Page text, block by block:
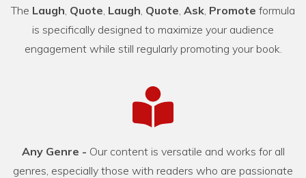
The Laugh Quote Laugh Quote Ask Promote formula
is specifically designed to maximize your audience
engagement while still regularly promoting your book.
Any Genre - Our content is versatile and works for all
genres, especially those with readers who are passionate